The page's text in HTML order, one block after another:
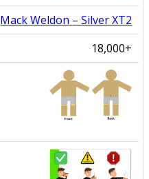
Mack Weldon – Silver XT2
18,000+